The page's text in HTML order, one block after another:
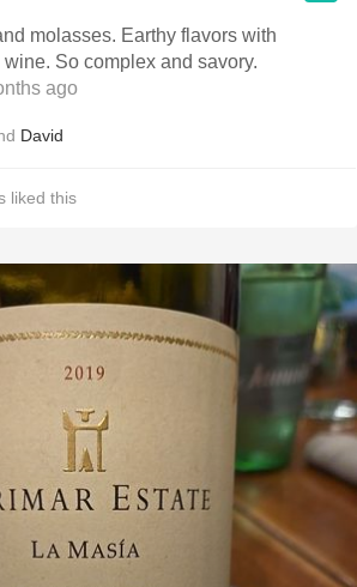
molasses. Earthy flavors with
So complex and savory.
ago
David
liked this